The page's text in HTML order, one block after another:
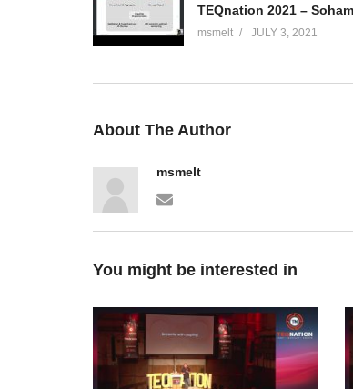
msmelt JULY 3, 2021
About The Author
msmelt
You might be interested in